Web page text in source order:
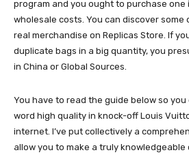
program and you ought to purchase one
wholesale costs. You can discover
real merchandise on Replicas Store. If
duplicate bags in a big quantity, you
in China or Global Sources.
You have to read the guide below so
word high quality in knock-off Louis
internet. I’ve put collectively a
allow you to make a truly knowledgeable